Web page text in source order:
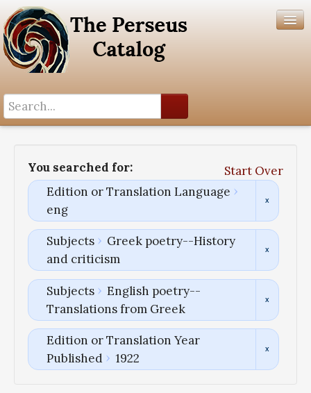
You searched for:
Start Over
Edition or Translation Language
eng
Subjects
Greek poetry--History
and criticism
Subjects
English poetry--
Translations from Greek
Edition or Translation Year
Published
1922